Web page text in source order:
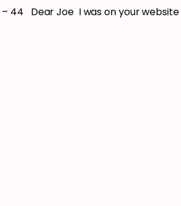
– 44 Dear Joe I was on your website